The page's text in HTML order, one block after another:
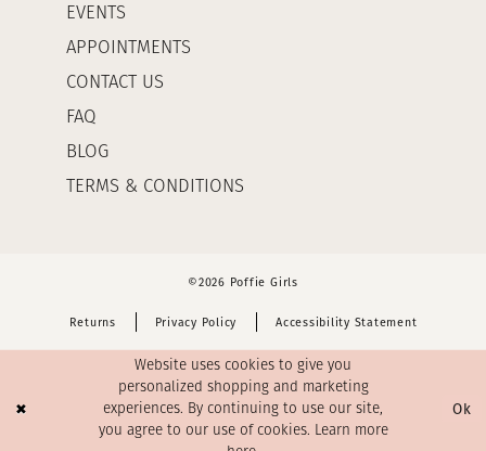
EVENTS
APPOINTMENTS
CONTACT US
FAQ
BLOG
TERMS & CONDITIONS
©2026 Poffie Girls
Returns Privacy Policy Accessibility Statement
Website uses cookies to give you
personalized shopping and marketing
experiences. By continuing to use our site,
you agree to our use of cookies. Learn more
Ok